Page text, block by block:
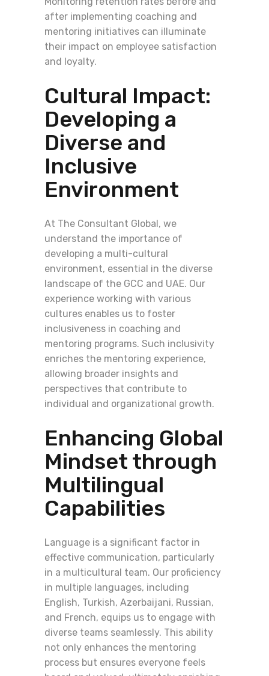
after implementing coaching and
mentoring initiatives can illuminate
their impact on employee satisfaction
and loyalty.
Cultural Impact:
Developing a
Diverse and
Inclusive
Environment
At The Consultant Global, we
understand the importance of
developing a multi-cultural
environment, essential in the diverse
landscape of the GCC and UAE. Our
experience working with various
cultures enables us to foster
inclusiveness in coaching and
mentoring programs. Such inclusivity
enriches the mentoring experience,
allowing broader insights and
perspectives that contribute to
individual and organizational growth.
Enhancing Global
Mindset through
Multilingual
Capabilities
Language is a significant factor in
effective communication, particularly
in a multicultural team. Our proficiency
in multiple languages, including
English, Turkish, Azerbaijani, Russian,
and French, equips us to engage with
diverse teams seamlessly. This ability
not only enhances the mentoring
process but ensures everyone feels